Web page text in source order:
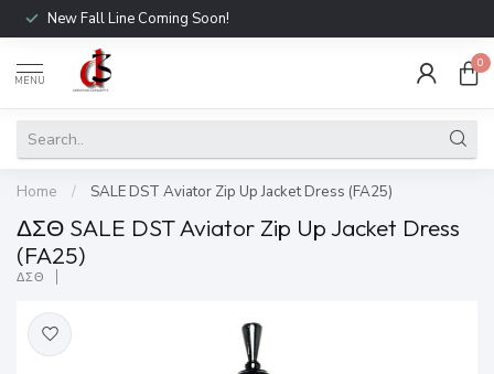
New Fall Line Coming Soon!
MENU
0
Home / SALE DST Aviator Zip Up Jacket Dress (FA25)
ΔΣΘ SALE DST Aviator Zip Up Jacket Dress
(FA25)
ΔΣΘ